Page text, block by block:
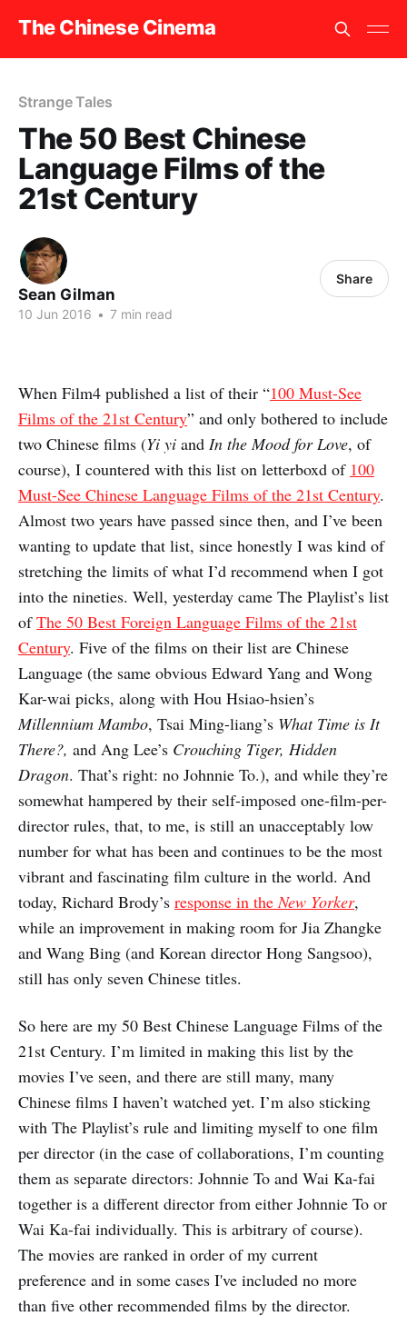
The Chinese Cinema
Strange Tales
The 50 Best Chinese
Language Films of the
21st Century
Sean Gilman
10 Jun 2016 • 7 min read
Share
When Film4 published a list of their “100 Must-See
Films of the 21st Century” and only bothered to include
two Chinese films (Yi yi and In the Mood for Love, of
course), I countered with this list on letterboxd of 100
Must-See Chinese Language Films of the 21st Century.
Almost two years have passed since then, and I’ve been
wanting to update that list, since honestly I was kind of
stretching the limits of what I’d recommend when I got
into the nineties. Well, yesterday came The Playlist’s list
ofThe 50 Best Foreign Language Films of the 21st
Century. Five of the films on their list are Chinese
Language (the same obvious Edward Yang and Wong
Kar-wai picks, along with Hou Hsiao-hsien’s
Millennium Mambo, Tsai Ming-liang’s What Time is It
There?, and Ang Lee’s Crouching Tiger, Hidden
Dragon. That’s right: no Johnnie To.), and while they’re
somewhat hampered by their self-imposed one-film-per-
director rules, that, to me, is still an unacceptably low
number for what has been and continues to be the most
vibrant and fascinating film culture in the world. And
today, Richard Brody’s response in theNew Yorker,
while an improvement in making room for Jia Zhangke
and Wang Bing (and Korean director Hong Sangsoo),
still has only seven Chinese titles.
So here are my 50 Best Chinese Language Films of the
21st Century. I’m limited in making this list by the
movies I’ve seen, and there are still many, many
Chinese films I haven’t watched yet. I’m also sticking
with The Playlist’s rule and limiting myself to one film
per director (in the case of collaborations, I’m counting
them as separate directors: Johnnie To and Wai Ka-fai
together is a different director from either Johnnie To or
Wai Ka-fai individually. This is arbitrary of course).
The movies are ranked in order of my current
preference and in some cases I've included no more
than five other recommended films by the director.